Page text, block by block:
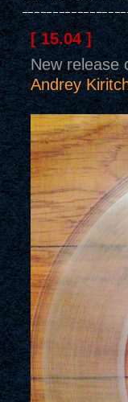
[ 15.04 ]
New release
Andrey